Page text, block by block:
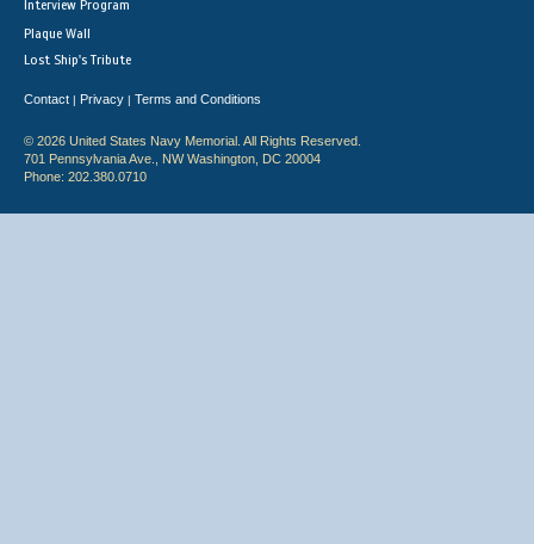
Interview Program
Plaque Wall
Lost Ship's Tribute
Contact | Privacy | Terms and Conditions
© 2026 United States Navy Memorial. All Rights Reserved.
701 Pennsylvania Ave., NW Washington, DC 20004
Phone: 202.380.0710